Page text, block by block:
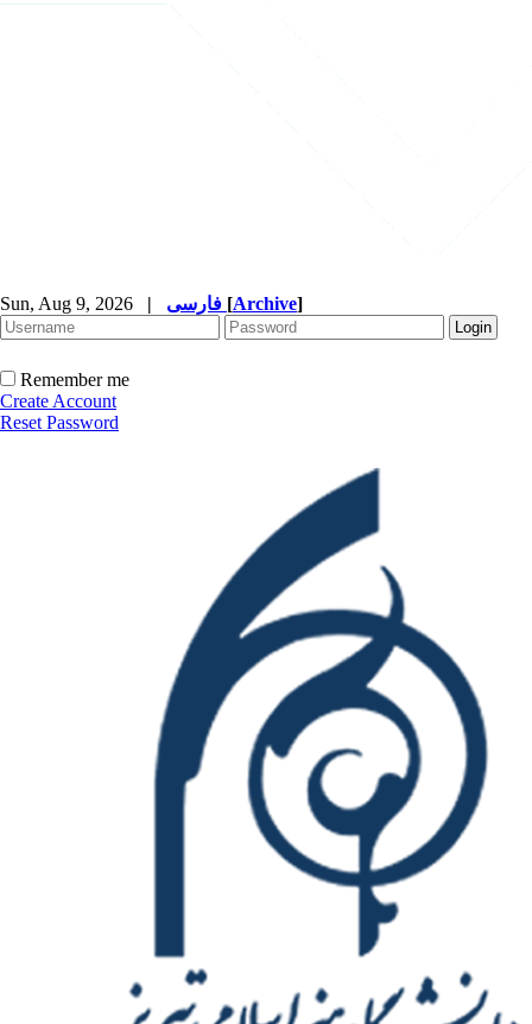
Sun, Aug 9, 2026 | [Archive]
Remember me
Create Account
Reset Password